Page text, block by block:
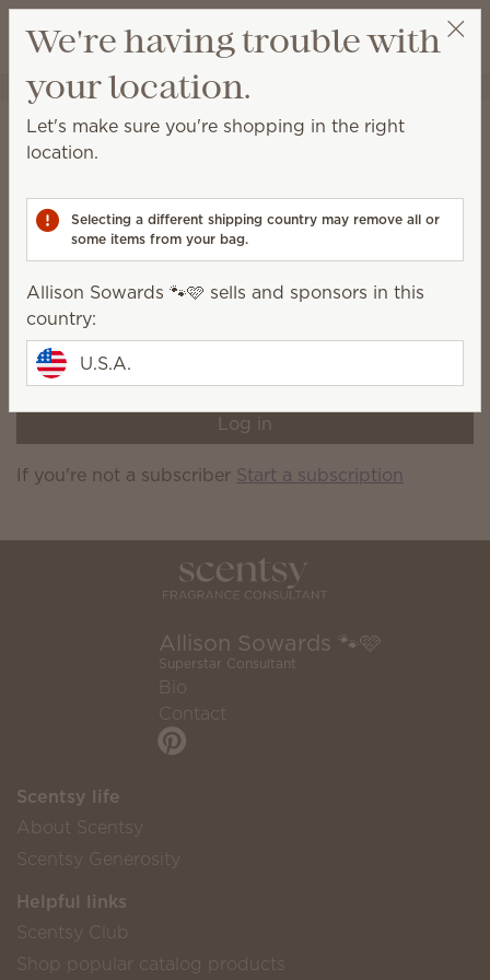
Wish list
View cart
Allison Sowards 🐾🩷
Subscriber-exclusive products
Subscriber-exclusive
Shop a variety of products currently available only to
Scentsy Club subscribers.
You're not logged in to your Scentsy Club account,
or you're not a current Scentsy Club subscriber. Log
in or sign up now to shop current subscriber-
exclusive products.
Log in
If you're not a subscriber Start a subscription
Allison Sowards 🐾🩷
Superstar Consultant
Bio
Contact
Scentsy life
About Scentsy
Scentsy Generosity
Helpful links
Scentsy Club
Shop popular catalog products
We're having trouble with
your location.
Let's make sure you're shopping in the right
location.
Selecting a different shipping country may remove all or
some items from your bag.
Allison Sowards 🐾🩷 sells and sponsors in this
country:
U.S.A.